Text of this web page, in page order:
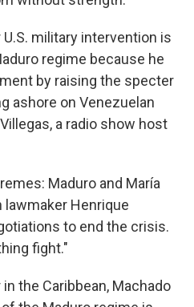
military intervention is
regime because he
by raising the specter
ashore on Venezuelan
a radio show host
Maduro and María
lawmaker Henrique
to end the crisis.
fight."
the Caribbean, Machado